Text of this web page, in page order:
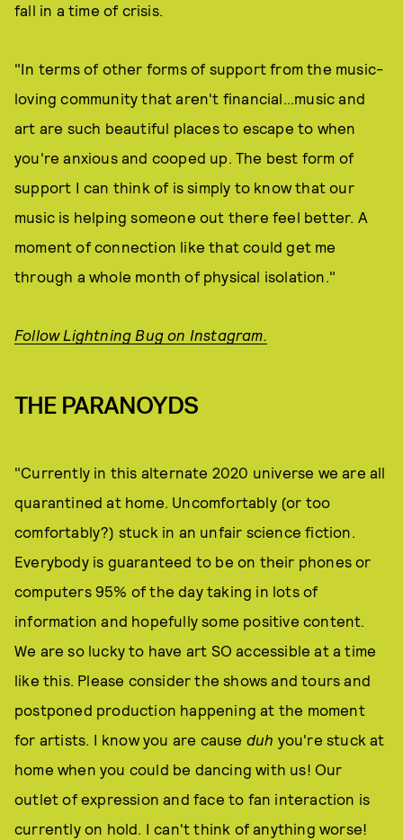
fall in a time of crisis.
"In terms of other forms of support from the music-
loving community that aren't financial...music and
art are such beautiful places to escape to when
you're anxious and cooped up. The best form of
support I can think of is simply to know that our
music is helping someone out there feel better. A
moment of connection like that could get me
through a whole month of physical isolation."
Follow Lightning Bug on Instagram.
THE PARANOYDS
"Currently in this alternate 2020 universe we are all
quarantined at home. Uncomfortably (or too
comfortably?) stuck in an unfair science fiction.
Everybody is guaranteed to be on their phones or
computers 95% of the day taking in lots of
information and hopefully some positive content.
We are so lucky to have art SO accessible at a time
like this. Please consider the shows and tours and
postponed production happening at the moment
for artists. I know you are cause duh you're stuck at
home when you could be dancing with us! Our
outlet of expression and face to fan interaction is
currently on hold. I can't think of anything worse!